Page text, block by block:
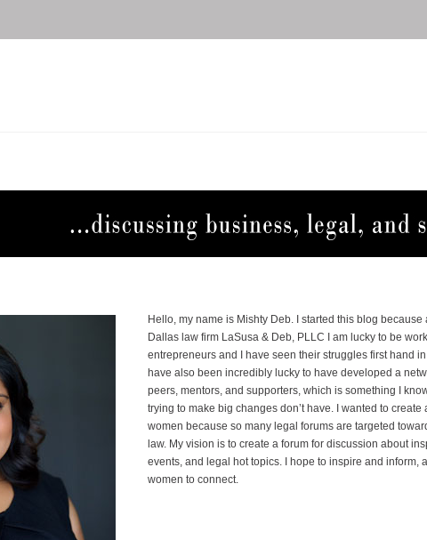
Hello, my name is Mishty Deb. I started this blog
Dallas law firm LaSusa & Deb, PLLC I am lucky to be
entrepreneurs and I have seen their struggles first hand in
have also been incredibly lucky to have developed a
peers, mentors, and supporters, which is something I
trying to make big changes don’t have. I wanted to create
women because so many legal forums are targeted
law. My vision is to create a forum for discussion about
events, and legal hot topics. I hope to inspire and inform,
women to connect.